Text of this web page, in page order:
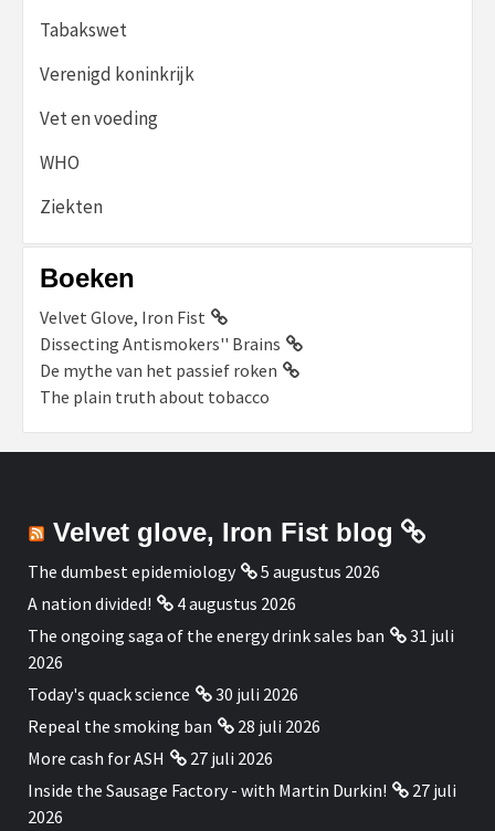
Tabakswet
Verenigd koninkrijk
Vet en voeding
WHO
Ziekten
Boeken
Velvet Glove, Iron Fist
Dissecting Antismokers'' Brains
De mythe van het passief roken
The plain truth about tobacco
Velvet glove, Iron Fist blog
The dumbest epidemiology
5 augustus 2026
A nation divided!
4 augustus 2026
The ongoing saga of the energy drink sales ban
31 juli
2026
Today's quack science
30 juli 2026
Repeal the smoking ban
28 juli 2026
More cash for ASH
27 juli 2026
Inside the Sausage Factory - with Martin Durkin!
27 juli
2026